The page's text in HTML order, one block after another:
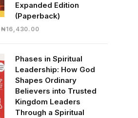
Expanded Edition
(Paperback)
Original
₦19,000.00.
₦16,430.00Current
₦16,430.00.
Phases in Spiritual
Leadership: How God
Shapes Ordinary
Believers into Trusted
Kingdom Leaders
Through a Spiritual